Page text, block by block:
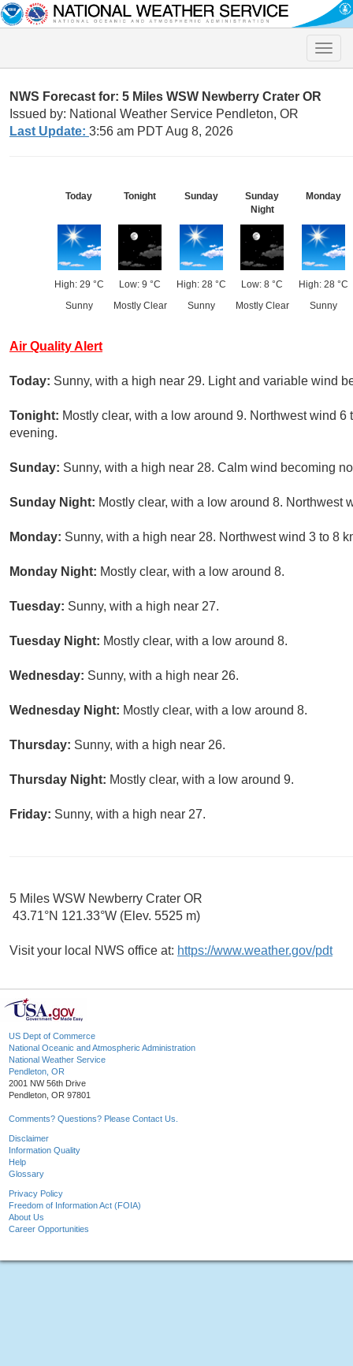
Toggle
NWS Forecast for: 5 Miles WSW Newberry Crater OR
Issued by: National Weather Service Pendleton, OR
Last Update: 3:56 am PDT Aug 8, 2026
Today
High: 29 °C
Sunny
Tonight
Low: 9 °C
Mostly Clear
Sunday
High: 28 °C
Sunny
Sunday
Night
Low: 8 °C
Mostly Clear
Monday
High: 28 °C
Sunny
Air Quality Alert
Today: Sunny, with a high near 29. Light and variable wind
Tonight: Mostly clear, with a low around 9. Northwest wind
evening.
Sunday: Sunny, with a high near 28. Calm wind becoming
Sunday Night: Mostly clear, with a low around 8. Northwest
Monday: Sunny, with a high near 28. Northwest wind 3 to 8
Monday Night: Mostly clear, with a low around 8.
Tuesday: Sunny, with a high near 27.
Tuesday Night: Mostly clear, with a low around 8.
Wednesday: Sunny, with a high near 26.
Wednesday Night: Mostly clear, with a low around 8.
Thursday: Sunny, with a high near 26.
Thursday Night: Mostly clear, with a low around 9.
Friday: Sunny, with a high near 27.
5 Miles WSW Newberry Crater OR
43.71°N 121.33°W (Elev. 5525 m)
Visit your local NWS office at: https://www.weather.gov/pdt
US Dept of Commerce
National Oceanic and Atmospheric Administration
National Weather Service
Pendleton, OR
2001 NW 56th Drive
Pendleton, OR 97801
Comments? Questions? Please Contact Us.
Disclaimer
Information Quality
Help
Glossary
Privacy Policy
Freedom of Information Act (FOIA)
About Us
Career Opportunities